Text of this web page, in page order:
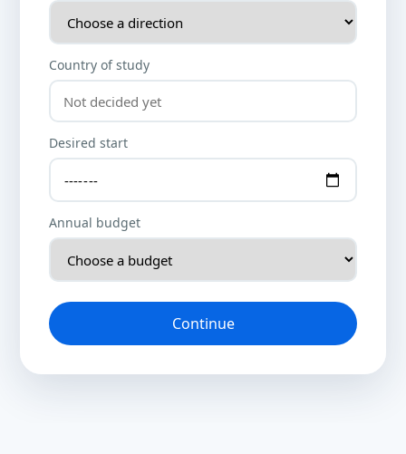
Country of study
Desired start
Annual budget
Continue